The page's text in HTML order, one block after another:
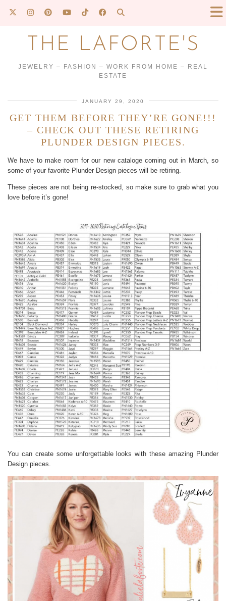
THE LAFORTE'S
JEWELRY – FASHION – WORK FROM HOME – REAL
ESTATE
JANUARY 29, 2020
GET THEM BEFORE THEY’RE GONE!!!
– CHECK OUT THESE RETIRING
PLUNDER DESIGN PIECES.
We have to make room for our new cataloge coming out in March, so
some of your favorite Plunder Design pieces will be retiring.
These pieces are not being re-stocked, so make sure to grab what you
love before it’s gone!
You can create some unforgettable looks with these amazing Plunder
Design pieces.